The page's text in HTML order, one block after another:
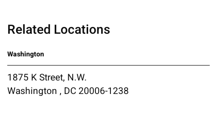
Related Locations
Washington
1875 K Street, N.W.
Washington , DC 20006-1238